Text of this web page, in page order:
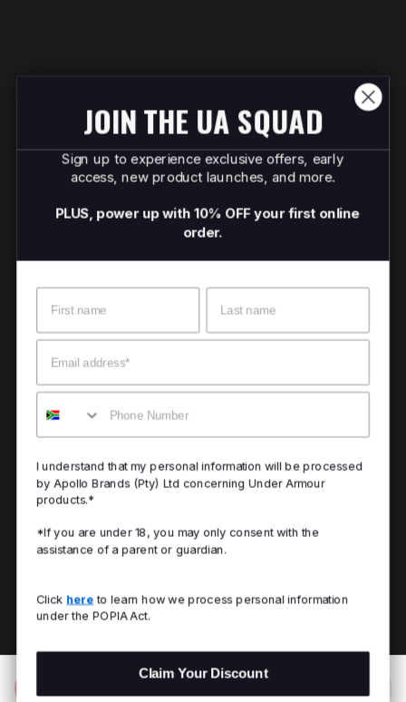
JOIN THE UA SQUAD
Sign up to experience exclusive offers, early
access, new product launches, and more.
PLUS, power up with 10% OFF your first online
order.
Email
Mobile
I understand that my personal information will be processed
by Apollo Brands (Pty) Ltd concerning Under Armour
products.*
*If you are under 18, you may only consent with the
assistance of a parent or guardian.
Click here to learn how we process personal information
under the POPIA Act.
Claim Your Discount